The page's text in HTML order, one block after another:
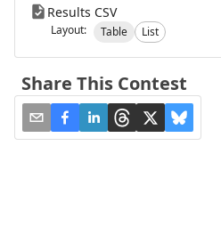
Results CSV
Layout: Table List
Share This Contest